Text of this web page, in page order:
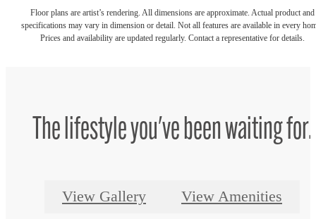
Floor plans are artist’s rendering. All dimensions are approximate. Actual product and
specifications may vary in dimension or detail. Not all features are available in every
Prices and availability are updated regularly. Contact a representative for details.
The lifestyle you've been waiting for.
View Gallery View Amenities